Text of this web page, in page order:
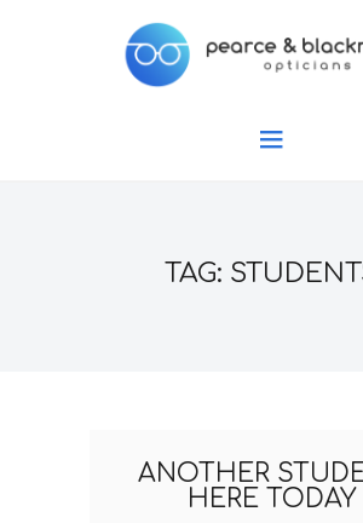
TAG:
ANOTHER
HERE TODAY